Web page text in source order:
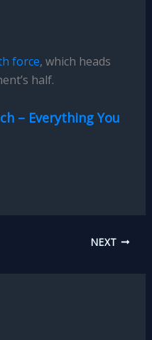
force, which heads
half.
– Everything You
NEXT